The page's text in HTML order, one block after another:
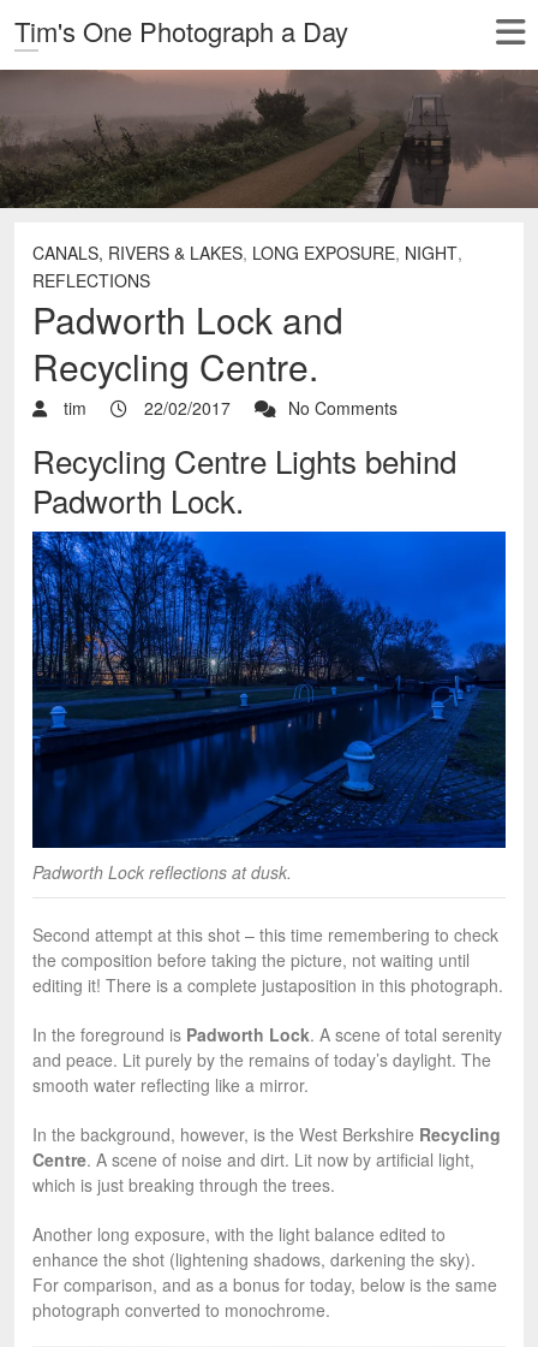
Tim's One Photograph a Day
CANALS, RIVERS & LAKES, LONG EXPOSURE, NIGHT,
REFLECTIONS
Padworth Lock and
Recycling Centre.
tim 22/02/2017 No Comments
Recycling Centre Lights behind
Padworth Lock.
Padworth Lock reflections at dusk.
Second attempt at this shot – this time remembering to check
the composition before taking the picture, not waiting until
editing it! There is a complete justaposition in this photograph.
In the foreground is Padworth Lock. A scene of total serenity
and peace. Lit purely by the remains of today’s daylight. The
smooth water reflecting like a mirror.
In the background, however, is the West Berkshire Recycling
Centre. A scene of noise and dirt. Lit now by artificial light,
which is just breaking through the trees.
Another long exposure, with the light balance edited to
enhance the shot (lightening shadows, darkening the sky).
For comparison, and as a bonus for today, below is the same
photograph converted to monochrome.